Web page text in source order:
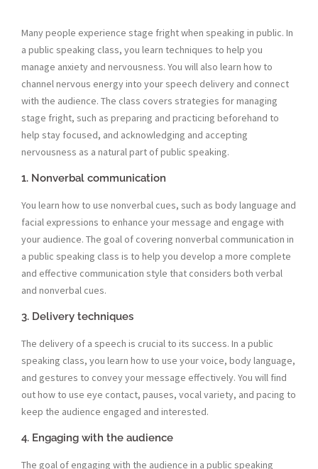
Many people experience stage fright when speaking in public. In
a public speaking class, you learn techniques to help you
manage anxiety and nervousness. You will also learn how to
channel nervous energy into your speech delivery and connect
with the audience. The class covers strategies for managing
stage fright, such as preparing and practicing beforehand to
help stay focused, and acknowledging and accepting
nervousness as a natural part of public speaking.
1. Nonverbal communication
You learn how to use nonverbal cues, such as body language and
facial expressions to enhance your message and engage with
your audience. The goal of covering nonverbal communication in
a public speaking class is to help you develop a more complete
and effective communication style that considers both verbal
and nonverbal cues.
3. Delivery techniques
The delivery of a speech is crucial to its success. In a public
speaking class, you learn how to use your voice, body language,
and gestures to convey your message effectively. You will find
out how to use eye contact, pauses, vocal variety, and pacing to
keep the audience engaged and interested.
4. Engaging with the audience
The goal of engaging with the audience in a public speaking